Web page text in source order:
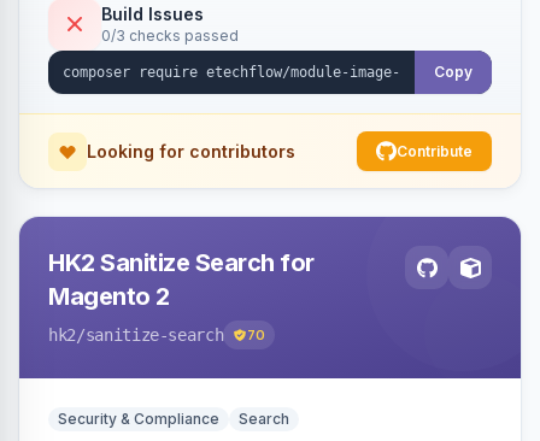
Build Issues
0/3 checks passed
Copy
Looking for contributors Contribute
HK2 Sanitize Search for
Magento 2
hk2/sanitize-search 70
Security & Compliance Search